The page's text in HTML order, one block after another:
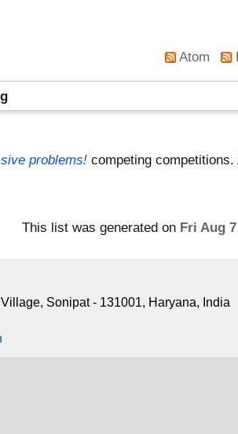
Atom
problems! competing competitions.
This list was generated on Fri Aug
Sonipat - 131001, Haryana, India